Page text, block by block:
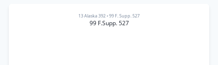
13 Alaska 392 •99 F. Supp. 527
99 F.Supp. 527